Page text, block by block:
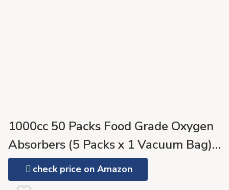
1000cc 50 Packs Food Grade Oxygen
Absorbers (5 Packs x 1 Vacuum Bag)
Oxygen Absorbers for Food Storage,
Oxygen Packet for Long Term Food
check price on Amazon